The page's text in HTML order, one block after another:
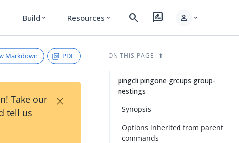
Build expand_more Resources expand_more search rate_review person expand_more
Markdown PDF
Take our
tell us
×
ON THIS PAGE
pingcli pingone groups group-
nestings
Synopsis
Options inherited from parent
commands